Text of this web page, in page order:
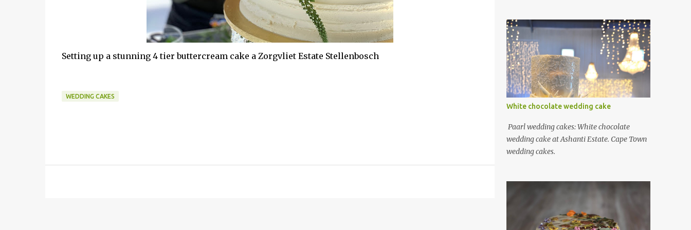
Setting up a stunning 4 tier buttercream cake a Zorgvliet Estate Stellenbosch
WEDDING CAKES
White chocolate wedding cake
Paarl wedding cakes: White chocolate
wedding cake at Ashanti Estate. Cape Town
wedding cakes.